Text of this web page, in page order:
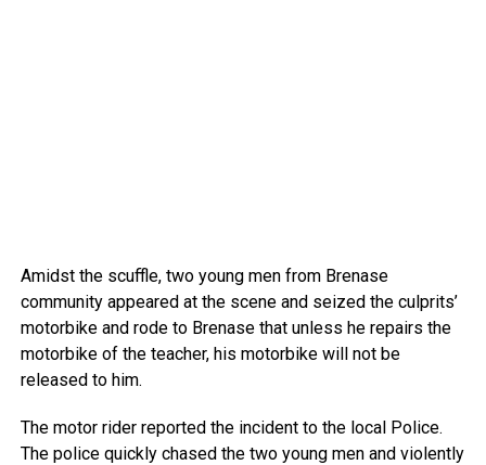
Amidst the scuffle, two young men from Brenase
community appeared at the scene and seized the culprits’
motorbike and rode to Brenase that unless he repairs the
motorbike of the teacher, his motorbike will not be
released to him.
The motor rider reported the incident to the local Police.
The police quickly chased the two young men and violently